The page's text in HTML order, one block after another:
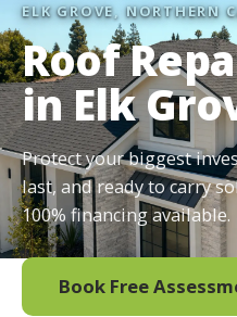
ELK GROVE, NORTHERN
Roof
in Elk
Protect your biggest
last, and ready to carry
100% financing available.
Book Free